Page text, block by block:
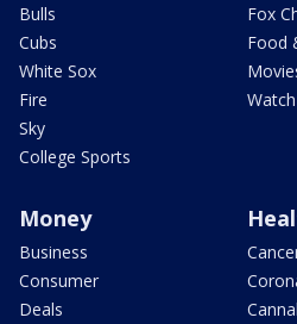
Bulls
Cubs
White Sox
Fire
Sky
College Sports
Fox
Food
Money
Business
Consumer
Deals